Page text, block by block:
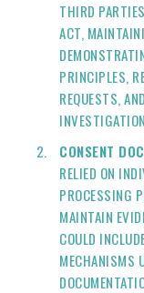
THIRD
ACT,
PRINCIPLES,
REQUESTS,
CONSENT
RELIED ON
PROCESSING
MAINTAIN
COULD
MECHANISMS